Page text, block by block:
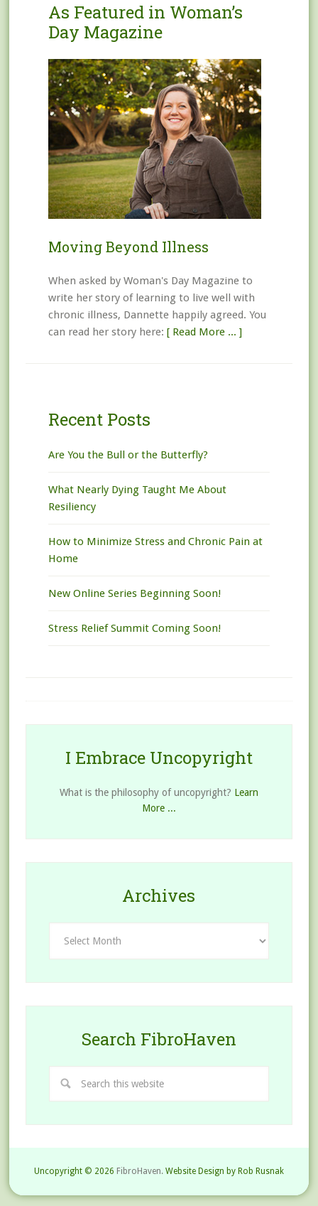
As Featured in Woman’s
Day Magazine
Moving Beyond Illness
When asked by Woman's Day Magazine to
write her story of learning to live well with
chronic illness, Dannette happily agreed. You
can read her story here: [ Read More ... ]
Recent Posts
Are You the Bull or the Butterfly?
What Nearly Dying Taught Me About
Resiliency
How to Minimize Stress and Chronic Pain at
Home
New Online Series Beginning Soon!
Stress Relief Summit Coming Soon!
I Embrace Uncopyright
What is the philosophy of uncopyright? Learn
More ...
Archives
Search FibroHaven
Uncopyright © 2026 FibroHaven. Website Design by Rob Rusnak